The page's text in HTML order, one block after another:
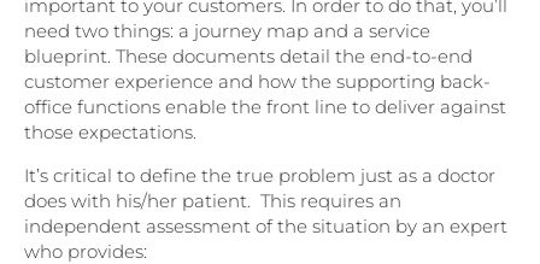
important to your customers. In order to do that, you’ll
need two things: a journey map and a service
blueprint. These documents detail the end-to-end
customer experience and how the supporting back-
office functions enable the front line to deliver against
those expectations.
It’s critical to define the true problem just as a doctor
does with his/her patient. This requires an
independent assessment of the situation by an expert
who provides: